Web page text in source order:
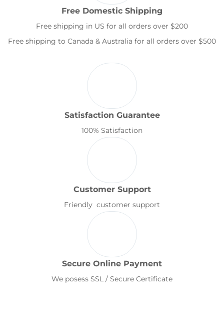
Free Domestic Shipping
Free shipping in US for all orders over $200
Free shipping to Canada & Australia for all orders over $500
Satisfaction Guarantee
100% Satisfaction
Customer Support
Friendly customer support
Secure Online Payment
We posess SSL / Secure Certificate